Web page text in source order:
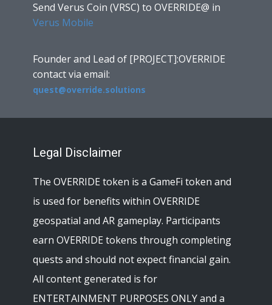
Send Verus Coin (VRSC) to OVERRIDE@ in
Verus Mobile
Founder and Lead of [PROJECT]:OVERRIDE
contact via email:
quest@override.solutions
Legal Disclaimer
The OVERRIDE token is a GameFi token and
is used for benefits within OVERRIDE
geospatial and AR gameplay. Participants
earn OVERRIDE tokens through completing
quests and should not expect financial gain.
All content generated is for
ENTERTAINMENT PURPOSES ONLY and a